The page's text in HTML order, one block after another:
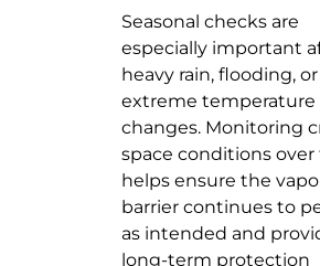
Seasonal checks are
especially important
heavy rain, flooding, or
extreme temperature
changes. Monitoring
space conditions
helps ensure the
barrier continues to
as intended and
long-term protection